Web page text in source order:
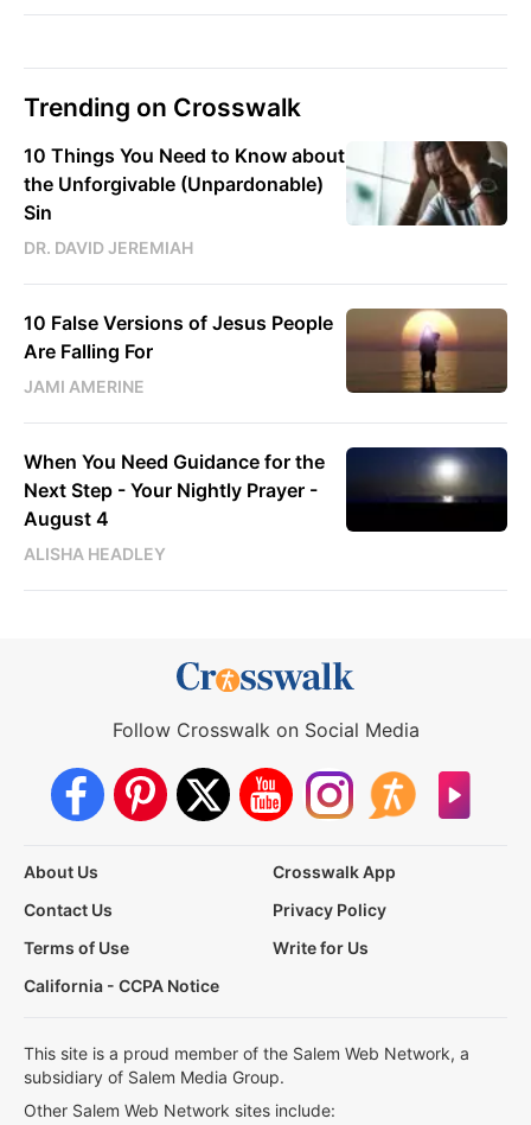
Trending on Crosswalk
10 Things You Need to Know about
the Unforgivable (Unpardonable)
Sin
DR. DAVID JEREMIAH
10 False Versions of Jesus People
Are Falling For
JAMI AMERINE
When You Need Guidance for the
Next Step - Your Nightly Prayer -
August 4
ALISHA HEADLEY
Follow Crosswalk on Social Media
About Us
Crosswalk App
Contact Us
Privacy Policy
Terms of Use
Write for Us
California - CCPA Notice
This site is a proud member of the Salem Web Network, a
subsidiary of Salem Media Group.
Other Salem Web Network sites include: